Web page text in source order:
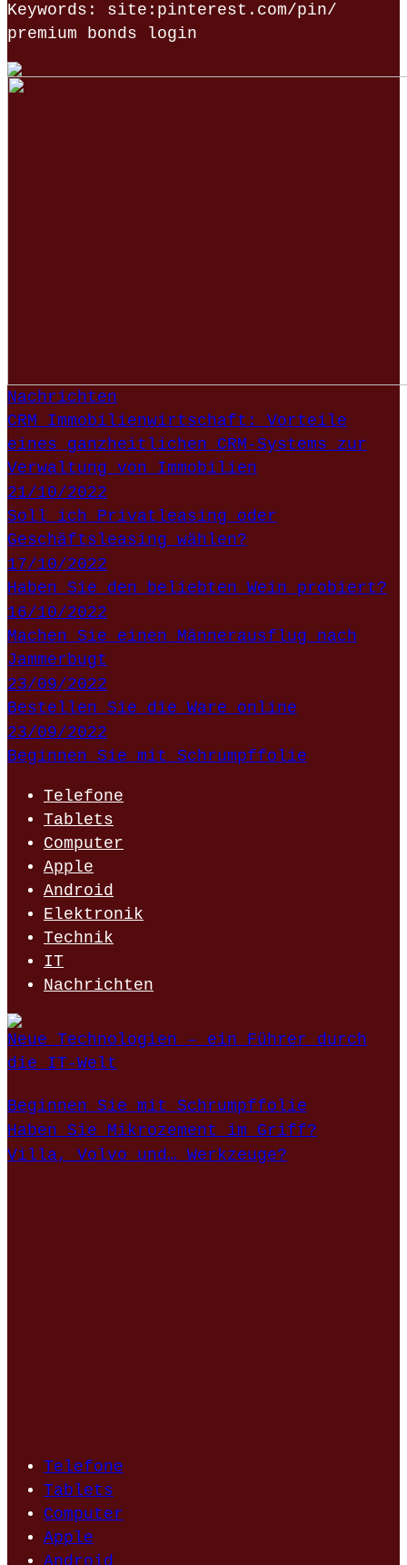
Keywords: site:pinterest.com/pin/
premium bonds login
Nachrichten
CRM Immobilienwirtschaft: Vorteile
eines ganzheitlichen CRM-Systems zur
Verwaltung von Immobilien
21/10/2022
Soll ich Privatleasing oder
Geschäftsleasing wählen?
17/10/2022
Haben Sie den beliebten Wein probiert?
16/10/2022
Machen Sie einen Männerausflug nach
Jammerbugt
23/09/2022
Bestellen Sie die Ware online
23/09/2022
Beginnen Sie mit Schrumpffolie
Telefone
Tablets
Computer
Apple
Android
Elektronik
Technik
IT
Nachrichten
Neue Technologien – ein Führer durch
die IT-Welt
Beginnen Sie mit Schrumpffolie
Haben Sie Mikrozement im Griff?
Villa, Volvo und… Werkzeuge?
Telefone
Tablets
Computer
Apple